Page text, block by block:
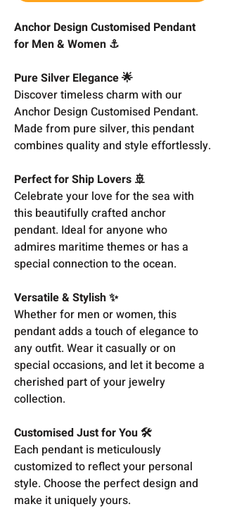
Anchor Design Customised Pendant
for Men & Women ⚓
Pure Silver Elegance 🌟
Discover timeless charm with our
Anchor Design Customised Pendant.
Made from pure silver, this pendant
combines quality and style effortlessly.
Perfect for Ship Lovers 🚢
Celebrate your love for the sea with
this beautifully crafted anchor
pendant. Ideal for anyone who
admires maritime themes or has a
special connection to the ocean.
Versatile & Stylish ✨
Whether for men or women, this
pendant adds a touch of elegance to
any outfit. Wear it casually or on
special occasions, and let it become a
cherished part of your jewelry
collection.
Customised Just for You 🛠️
Each pendant is meticulously
customized to reflect your personal
style. Choose the perfect design and
make it uniquely yours.